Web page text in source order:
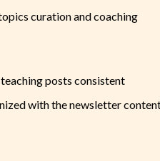
curation and coaching
posts consistent
with the newsletter